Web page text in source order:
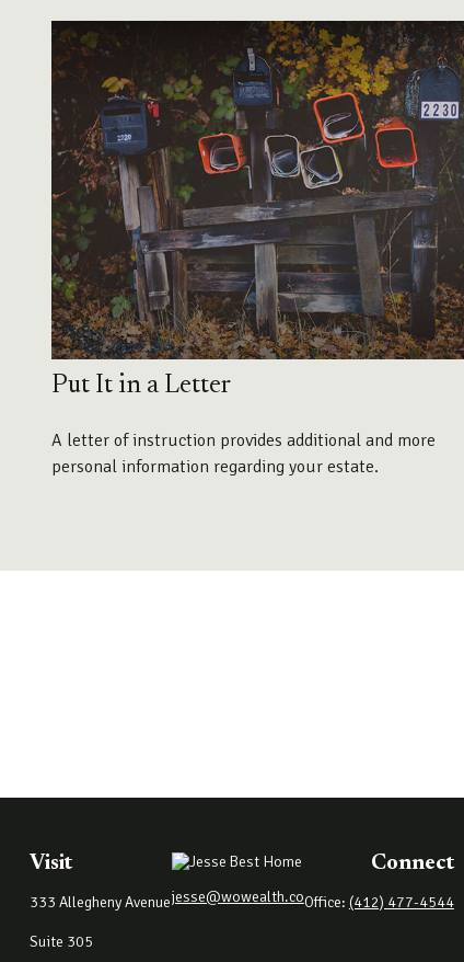
Put It in a Letter
A letter of instruction provides additional and more
personal information regarding your estate.
Visit
333 Allegheny Avenue
Suite 305
jesse@wowealth.co
Connect
Office: (412) 477-4544